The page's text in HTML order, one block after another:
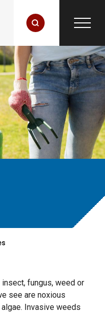
fungus, weed or
see are noxious
Invasive weeds